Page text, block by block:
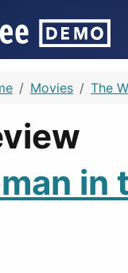
Movies The
in